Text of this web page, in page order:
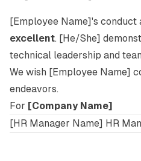
[Employee Name]'s conduct
excellent. [He/She]
technical leadership and
We wish [Employee Name]
endeavors.
For [Company Name]
[HR Manager Name] HR